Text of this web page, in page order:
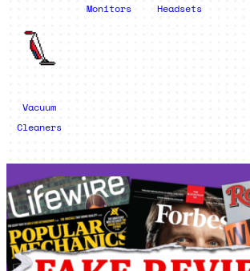
Monitors
Headsets
Vacuum
Cleaners